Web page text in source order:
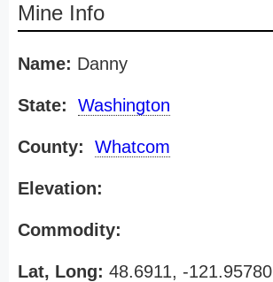
Mine Info
Name: Danny
State: Washington
County: Whatcom
Elevation:
Commodity:
Lat, Long: 48.6911, -121.95780